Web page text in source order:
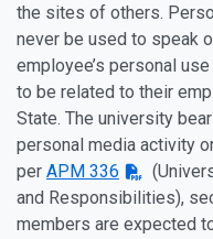
the sites of others.
never be used to speak
employee’s personal
to be related to their
State. The university
personal media activity
per APM 336
and Responsibilities),
members are expected